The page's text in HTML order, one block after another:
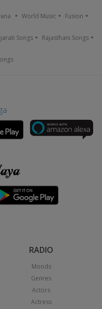
World Music Fusion
Songs Rajasthani Songs
RADIO
Moods
Genres
Actors
Actress